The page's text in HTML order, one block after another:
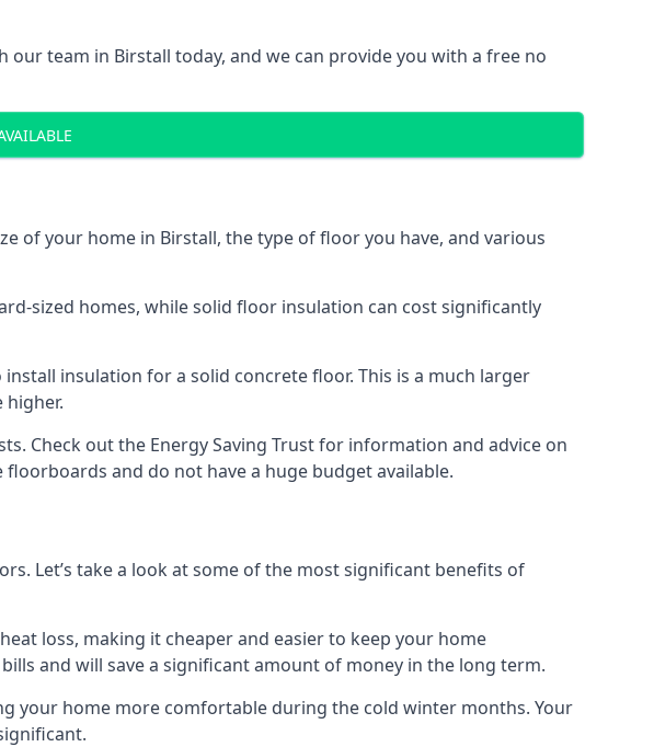
team in Birstall today, and we can provide you with a free no
of your home in Birstall, the type of floor you have, and various
sized homes, while solid floor insulation can cost significantly
insulation for a solid concrete floor. This is a much larger
Check out the Energy Saving Trust for information and advice on
and do not have a huge budget available.
Let’s take a look at some of the most significant benefits of
loss, making it cheaper and easier to keep your home
and will save a significant amount of money in the long term.
your home more comfortable during the cold winter months. Your